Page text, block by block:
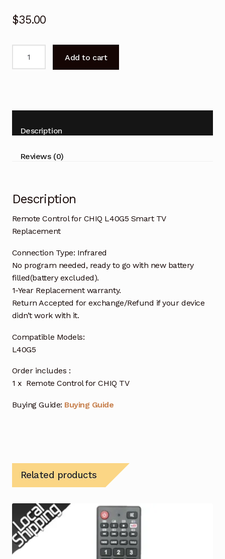
$35.00
Smart
Replacement
Add to cart
Description
Reviews (0)
Description
Remote Control for CHIQ L40G5 Smart TV
Replacement
Connection Type: Infrared
No program needed, ready to go with new battery
filled(battery excluded).
1-Year Replacement warranty.
Return Accepted for exchange/Refund if your device
didn’t work with it.
Compatible Models:
L40G5
Order includes :
1 x Remote Control for CHIQ TV
Buying Guide: Buying Guide
Related products